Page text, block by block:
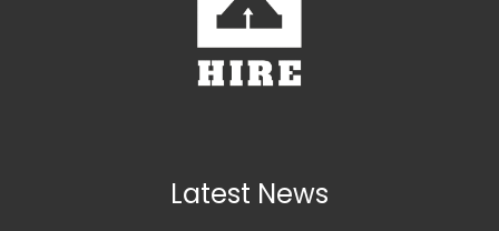
Latest News